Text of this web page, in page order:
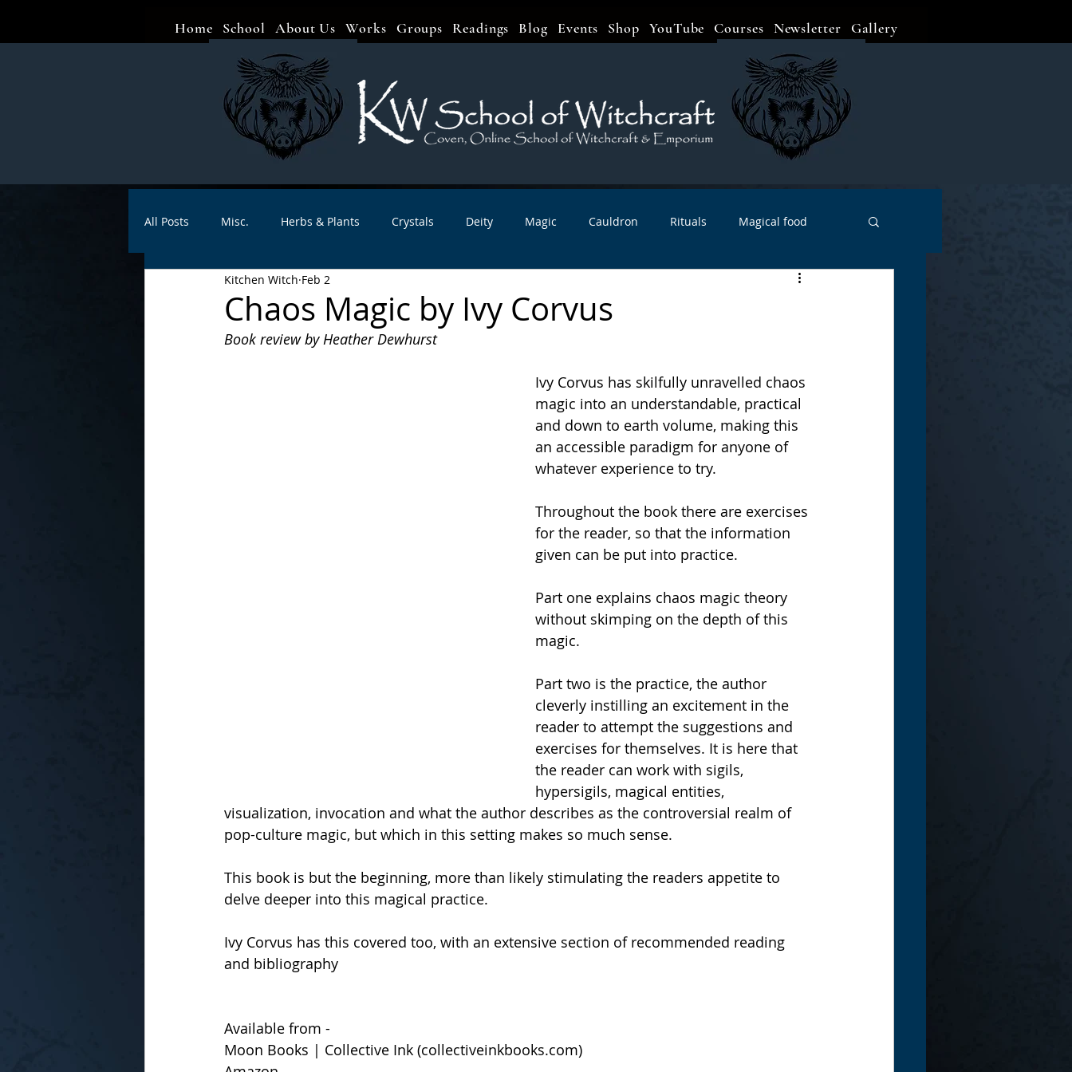
Home School About Us Works Groups Readings Blog Events Shop YouTube Courses Newsletter Gallery
All Posts Misc. Herbs & Plants Crystals Deity Magic Cauldron Rituals Magical food
Animal magic Spells
Divination Crafts Author Interviews
Chaos Magic by Ivy Corvus
Kitchen Witch Feb 2
Book review by Heather Dewhurst
Ivy Corvus has skilfully unravelled chaos
magic into an understandable, practical
and down to earth volume, making this
an accessible paradigm for anyone of
whatever experience to try.
Throughout the book there are exercises
for the reader, so that the information
given can be put into practice.
Part one explains chaos magic theory
without skimping on the depth of this
magic.
Part two is the practice, the author
cleverly instilling an excitement in the
reader to attempt the suggestions and
exercises for themselves. It is here that
the reader can work with sigils,
hypersigils, magical entities,
visualization, invocation and what the author describes as the controversial realm of
pop-culture magic, but which in this setting makes so much sense.
This book is but the beginning, more than likely stimulating the readers appetite to
delve deeper into this magical practice.
Ivy Corvus has this covered too, with an extensive section of recommended reading
and bibliography
Available from -
Moon Books | Collective Ink (collectiveinkbooks.com)